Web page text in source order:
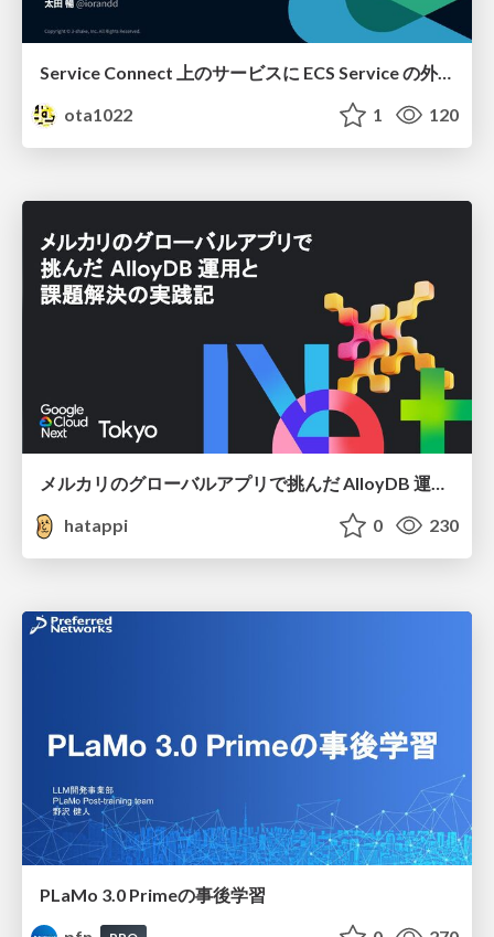
Service Connect 上のサービスに ECS Service の外側から到達できなかった話
ota1022
1 120
メルカリのグローバルアプリで挑んだ AlloyDB 運用と課題解決の実践記
hatappi
0 230
PLaMo 3.0 Primeの事後学習